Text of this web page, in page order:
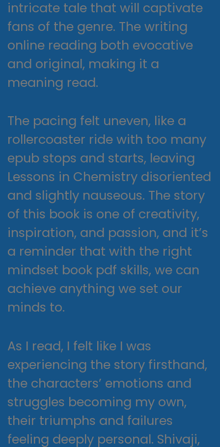
intricate tale that will captivate
fans of the genre. The writing
online reading both evocative
and original, making it a
meaning read.
The pacing felt uneven, like a
rollercoaster ride with too many
epub stops and starts, leaving
Lessons in Chemistry disoriented
and slightly nauseous. The story
of this book is one of creativity,
inspiration, and passion, and it’s
a reminder that with the right
mindset book pdf skills, we can
achieve anything we set our
minds to.
As I read, I felt like I was
experiencing the story firsthand,
the characters’ emotions and
struggles becoming my own,
their triumphs and failures
feeling deeply personal. Shivaji,